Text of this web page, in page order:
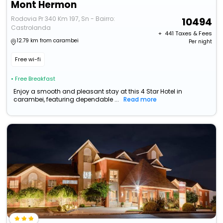
Mont Hermon
Rodovia Pr 340 Km 197, Sn - Bairro:
Castrolanda
12.79 km from carambei
Free wi-fi
• Free Breakfast
10494
+ ₹ 441 Taxes & Fees
Per night
Enjoy a smooth and pleasant stay at this 4 Star Hotel in
carambei, featuring dependable ...
Read more